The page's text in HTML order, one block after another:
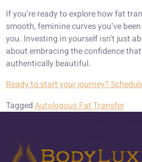
If you’re ready to explore how fat
smooth, feminine curves you’ve
you. Investing in yourself isn’t just
about embracing the confidence
authentically beautiful.
Ready to start your journey?
TaggedAutologous Fat Transfer